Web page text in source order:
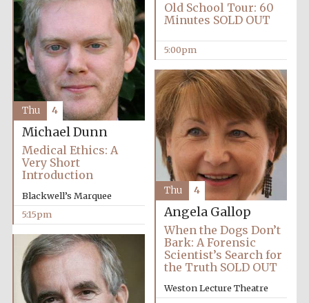
Local radio
partner
Old School Tour: 60
Minutes SOLD OUT
5:00pm
Michael Dunn
Medical Ethics: A
Very Short
Introduction
Blackwell’s Marquee
5:15pm
Thu 4
Angela Gallop
When the Dogs Don’t
Bark: A Forensic
Scientist’s Search for
the Truth SOLD OUT
Weston Lecture Theatre
Thu 4